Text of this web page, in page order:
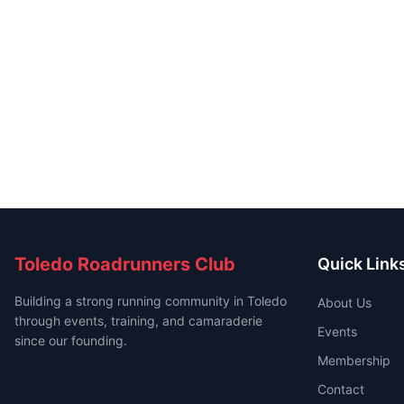
Toledo Roadrunners Club
Building a strong running community in Toledo
through events, training, and camaraderie
since our founding.
Quick
About Us
Events
Membership
Contact